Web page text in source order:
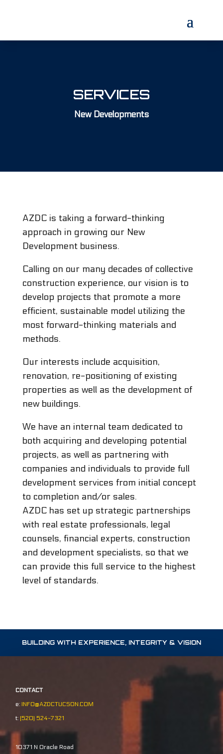
SERVICES
New Developments
AZDC is taking a forward-thinking
approach in growing our New
Development business.
Calling on our many decades of collective
construction experience, our vision is to
develop projects that promote a more
efficient, sustainable model utilizing the
most forward-thinking materials and
methods.
Our interests include acquisition,
renovation, re-positioning of existing
properties as well as the development of
new buildings.
We have an internal team dedicated to
both acquiring and developing potential
projects, as well as partnering with
companies and individuals to provide full
development services from initial concept
to completion and/or sales.
AZDC has set up strategic partnerships
with real estate professionals, legal
counsels, financial experts, construction
and development specialists, so that we
can provide this full service to the highest
level of standards.
BUILDING WITH EXPERIENCE, INTEGRITY & VISION
CONTACT
e: INFO@AZDCTUCSON.COM
t: (520) 524-7321
10371 N Oracle Road